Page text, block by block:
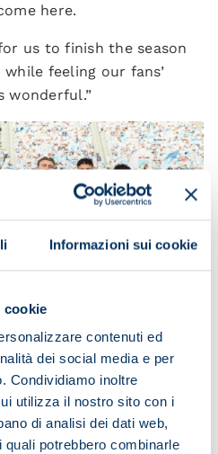
Informazioni sui cookie
cookie
contenuti ed
dei social media e per
Condividiamo inoltre
utilizza il nostro sito con i
di analisi dei dati web,
potrebbero combinarle
here.
us to finish the season
feeling our fans’
wonderful.”
1-0)